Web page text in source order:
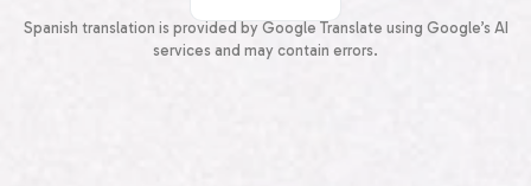
Spanish
Spanish translation is provided by Google Translate using Google’s AI
services and may contain errors.